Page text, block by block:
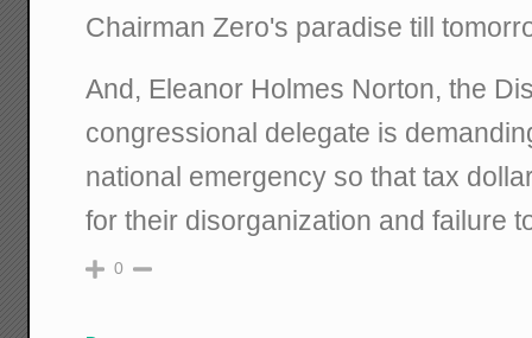
Chairman Zero's paradise till
And, Eleanor Holmes Norton, the
congressional delegate is
national emergency so that tax
for their disorganization and failure
0